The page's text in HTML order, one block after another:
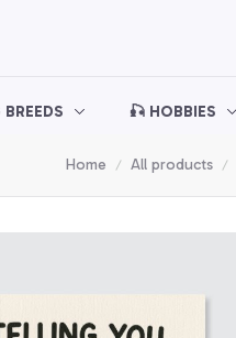
🎣 HOBBIES
Home All products